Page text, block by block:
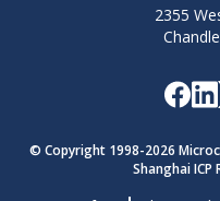
2355
© Copyright 1998-2026
Shanghai ICP